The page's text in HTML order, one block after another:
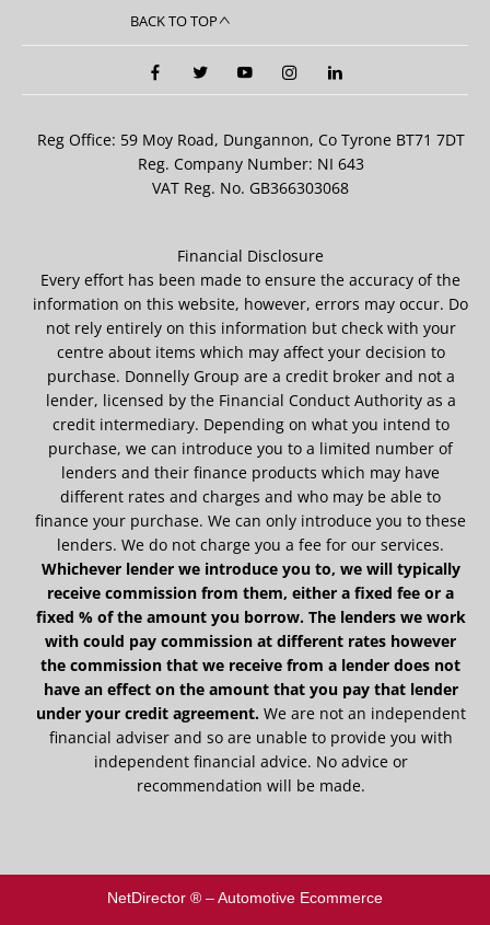
BACK TO TOP
Reg Office: 59 Moy Road, Dungannon, Co Tyrone BT71 7DT
Reg. Company Number: NI 643
VAT Reg. No. GB366303068
Financial Disclosure
Every effort has been made to ensure the accuracy of the
information on this website, however, errors may occur. Do
not rely entirely on this information but check with your
centre about items which may affect your decision to
purchase. Donnelly Group are a credit broker and not a
lender, licensed by the Financial Conduct Authority as a
credit intermediary. Depending on what you intend to
purchase, we can introduce you to a limited number of
lenders and their finance products which may have
different rates and charges and who may be able to
finance your purchase. We can only introduce you to these
lenders. We do not charge you a fee for our services.
Whichever lender we introduce you to, we will typically
receive commission from them, either a fixed fee or a
fixed % of the amount you borrow. The lenders we work
with could pay commission at different rates however
the commission that we receive from a lender does not
have an effect on the amount that you pay that lender
under your credit agreement.We are not an independent
financial adviser and so are unable to provide you with
independent financial advice. No advice or
recommendation will be made.
NetDirector ® –Automotive Ecommerce